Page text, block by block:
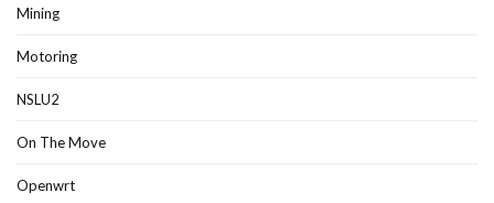
Mining
Motoring
NSLU2
On The Move
Openwrt